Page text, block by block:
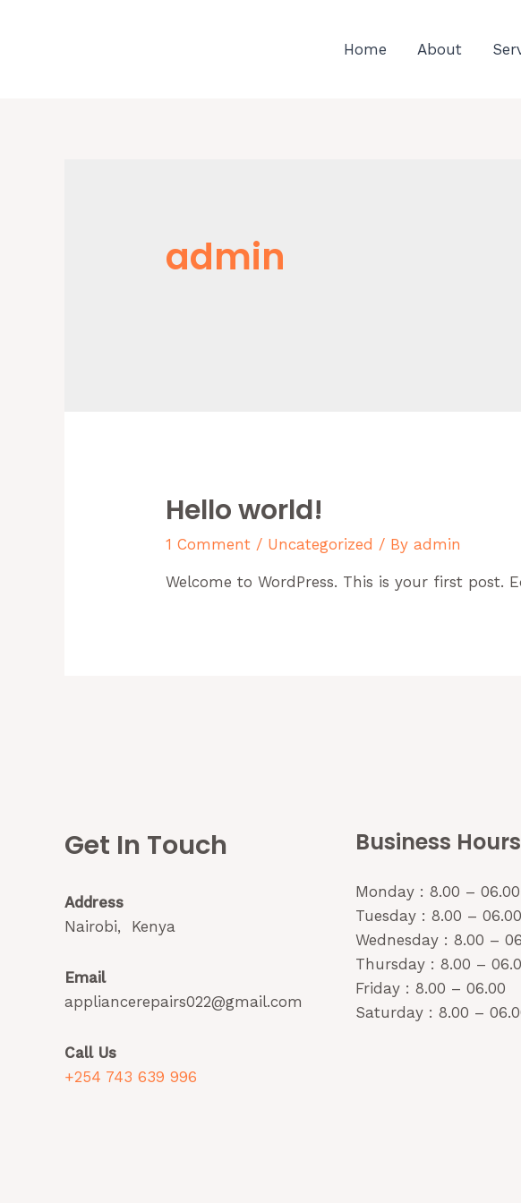
Home About
admin
Hello world!
1 Comment / Uncategorized / Byadmin
Welcome to WordPress. This is your first post.
Get In Touch
Address
Nairobi, Kenya
Email
appliancerepairs022@gmail.com
Call Us
+254 743 639 996
Business Hours
Monday : 8.00 – 06.00
Tuesday : 8.00 – 06.00
Wednesday : 8.00 –
Thursday : 8.00 –
Friday : 8.00 – 06.00
Saturday : 8.00 –